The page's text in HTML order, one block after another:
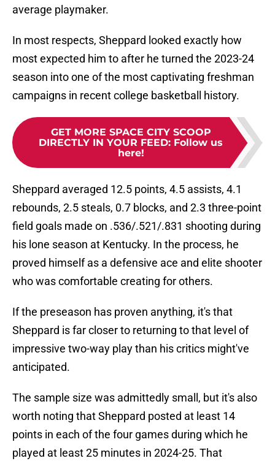
average playmaker.
In most respects, Sheppard looked exactly how
most expected him to after he turned the 2023-24
season into one of the most captivating freshman
campaigns in recent college basketball history.
GET MORE SPACE CITY SCOOP
DIRECTLY IN YOUR FEED: Follow us
here!
Sheppard averaged 12.5 points, 4.5 assists, 4.1
rebounds, 2.5 steals, 0.7 blocks, and 2.3 three-point
field goals made on .536/.521/.831 shooting during
his lone season at Kentucky. In the process, he
proved himself as a defensive ace and elite shooter
who was comfortable creating for others.
If the preseason has proven anything, it's that
Sheppard is far closer to returning to that level of
impressive two-way play than his critics might've
anticipated.
The sample size was admittedly small, but it's also
worth noting that Sheppard posted at least 14
points in each of the four games during which he
played at least 25 minutes in 2024-25. That